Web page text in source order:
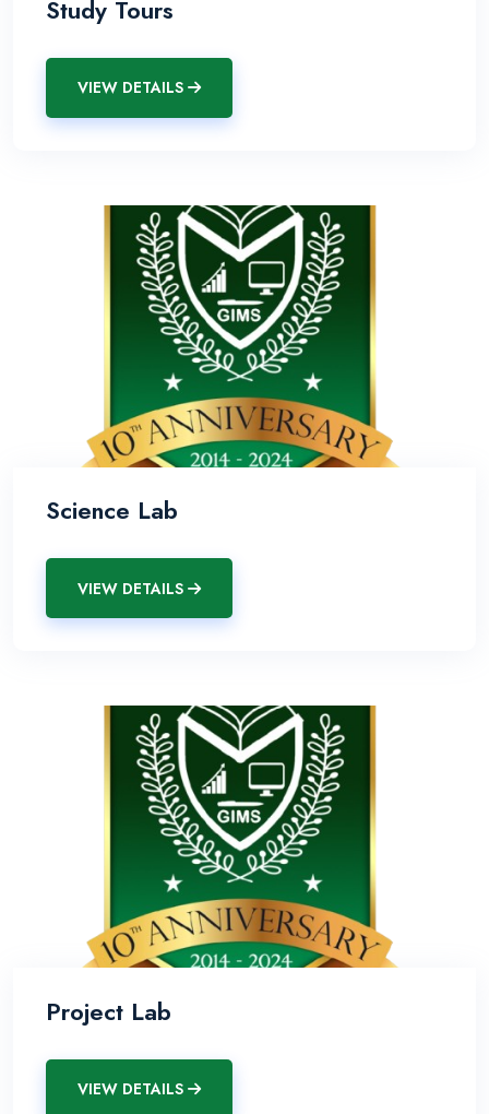
Study Tours
VIEW DETAILS
Science Lab
VIEW DETAILS
Project Lab
VIEW DETAILS